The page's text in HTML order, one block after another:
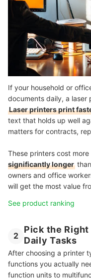
If your household or
documents daily, a laser
Laser printers print
text that holds up well
matters for contracts,
These printers cost
significantly longer
owners and office
will get the most value
See product ranking
2
Pick the
Daily Tasks
After choosing a printer
functions you actually
function units to